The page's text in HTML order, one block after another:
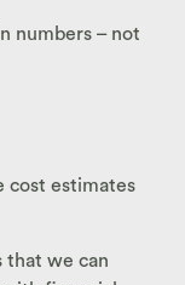
numbers – not
cost estimates
that we can